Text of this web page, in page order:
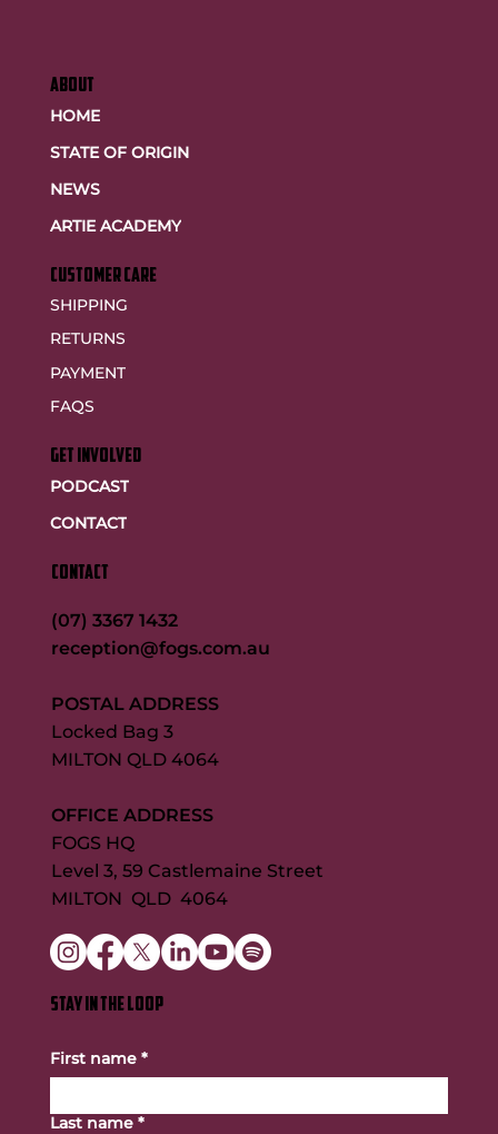
ABOUT
HOME
STATE OF ORIGIN
NEWS
ARTIE ACADEMY
customer care
SHIPPING
RETURNS
PAYMENT
FAQS
GET INVOLVED
PODCAST
CONTACT
CONTACT
(07) 3367 1432
reception@fogs.com.au
POSTAL ADDRESS
Locked Bag 3
MILTON QLD 4064
OFFICE ADDRESS
FOGS HQ
Level 3, 59 Castlemaine Street
MILTON QLD 4064
STAY IN THE LOOP
First name *
Last name *